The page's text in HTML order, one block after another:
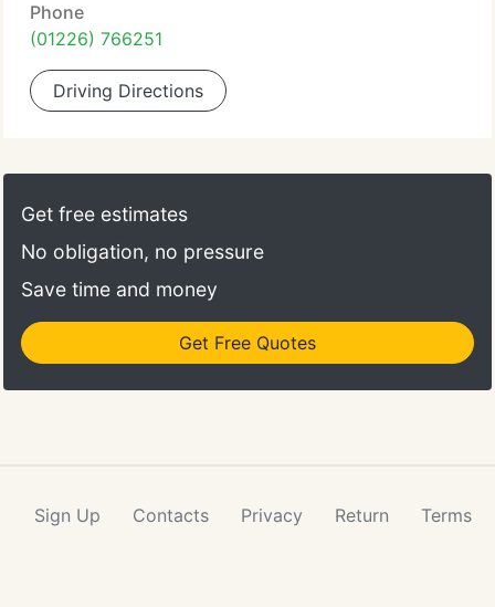
Phone
(01226) 766251
Driving Directions
Get free estimates
No obligation, no pressure
Save time and money
Get Free Quotes
Sign Up Contacts Privacy Return Terms